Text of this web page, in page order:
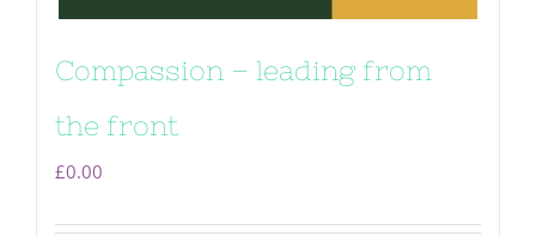
Compassion – leading from
the front
£0.00